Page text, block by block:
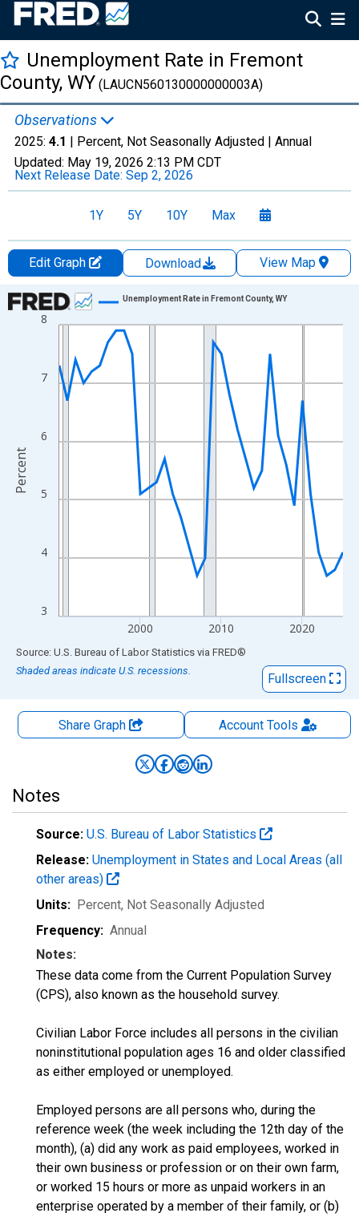
Unemployment Rate in Fremont
County, WY (LAUCN560130000000003A)
Observations
2025: 4.1 | Percent, Not Seasonally Adjusted | Annual
Updated: May 19, 2026 2:13 PM CDT
Next Release Date: Sep 2, 2026
1Y 5Y 10Y Max
Edit Graph Download
View Map
Chart
Line chart with 36 data points.
View as data table, Chart
The chart has 1 X axis displaying xAxis. Data ranges from
The chart has 2 Y axes displaying Percent and yAxisRight.
3
4
5
6
7
8
2000 2010 2020
Unemployment Rate in Fremont County, WY
Percent
End of interactive chart.
Source: U.S. Bureau of Labor Statistics via FRED®
Shaded areas indicate U.S. recessions.
Fullscreen
Share Graph AccountTools
Notes
Source: U.S. Bureau of Labor Statistics
Release: Unemployment in States and Local Areas (all
other areas)
Units: Percent, Not Seasonally Adjusted
Frequency: Annual
Notes:
These data come from the Current Population Survey
(CPS), also known as the household survey.
Civilian Labor Force includes all persons in the civilian
noninstitutional population ages 16 and older classified
as either employed or unemployed.
Employed persons are all persons who, during the
reference week (the week including the 12th day of the
month), (a) did any work as paid employees, worked in
their own business or profession or on their own farm,
or worked 15 hours or more as unpaid workers in an
enterprise operated by a member of their family, or (b)